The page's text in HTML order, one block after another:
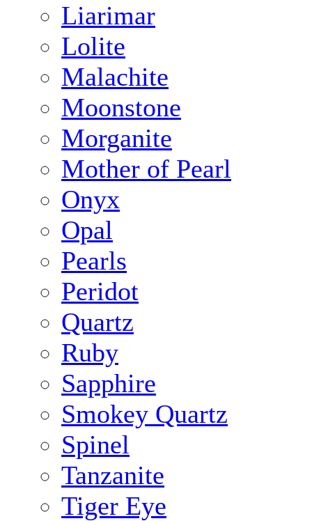
Liarimar
Lolite
Malachite
Moonstone
Morganite
Mother of Pearl
Onyx
Opal
Pearls
Peridot
Quartz
Ruby
Sapphire
Smokey Quartz
Spinel
Tanzanite
Tiger Eye